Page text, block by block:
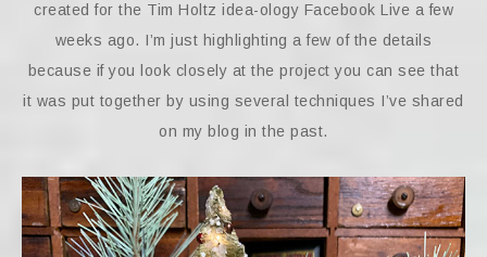
created for the Tim Holtz idea-ology Facebook Live a few
weeks ago. I’m just highlighting a few of the details
because if you look closely at the project you can see that
it was put together by using several techniques I’ve shared
on my blog in the past.